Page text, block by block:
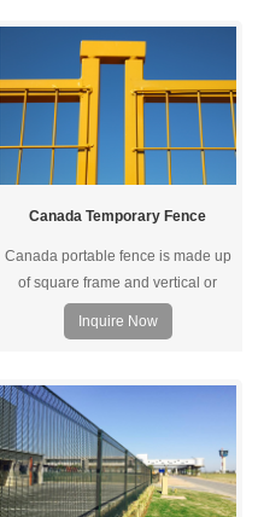
enhancing the impact resistance
and resilience of the fence to
absorb large impact energy and to
spring back to its original shape
quickly.
Canada Temporary Fence
Canada portable fence is made up
of square frame and vertical or
horizontal square pipe. Connected
by top coupler, metal feet and other
fence system for temporary fencing.
Inquire Now